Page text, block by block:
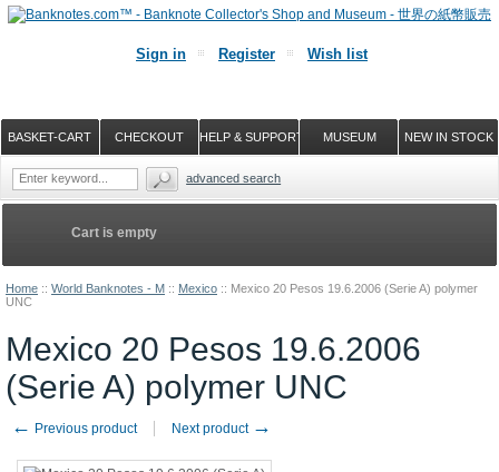
Home :: World Banknotes - M :: Mexico :: Mexico 20 Pesos 19.6.2006 (Serie A) polymer
UNC
Mexico 20 Pesos 19.6.2006
(Serie A) polymer UNC
← Previous product Next product →
Cart is empty
Sign in Register Wish list
NEW IN STOCK
MUSEUM
HELP & SUPPORT
CHECKOUT
BASKET-CART
advanced search